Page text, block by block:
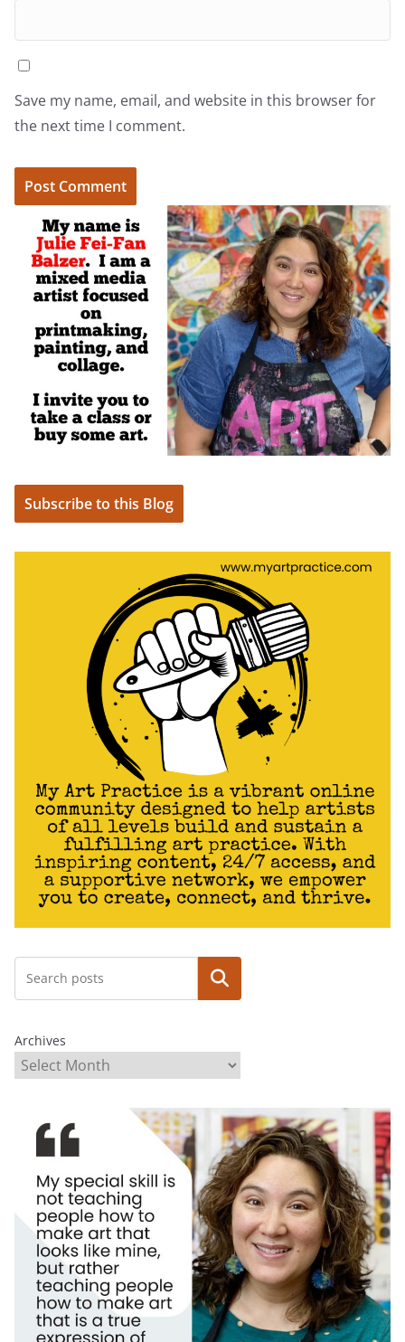
Save my name, email, and website in this browser for
the next time I comment.
Subscribe to this Blog
Search
Archives